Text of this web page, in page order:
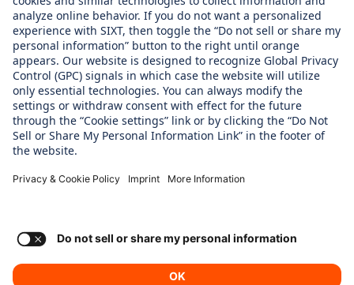
Regine Sixt Children´s Aid Foundation
OUR PRODUCTS
SIXT Rent
SIXT Share
SIXT RIde
SIXT+
Consent Settings Privacy Policy